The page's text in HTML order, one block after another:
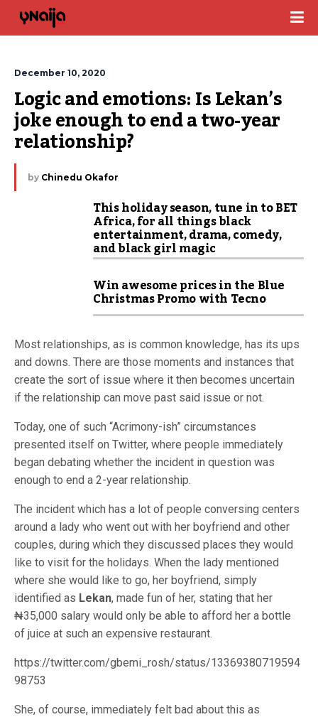
December 10, 2020
Logic and emotions: Is Lekan’s
joke enough to end a two-year
relationship?
by Chinedu Okafor
This holiday season, tune in to BET
Africa, for all things black
entertainment, drama, comedy,
and black girl magic
Win awesome prices in the Blue
Christmas Promo with Tecno
Most relationships, as is common knowledge, has its ups
and downs. There are those moments and instances that
create the sort of issue where it then becomes uncertain
if the relationship can move past said issue or not.
Today, one of such “Acrimony-ish” circumstances
presented itself on Twitter, where people immediately
began debating whether the incident in question was
enough to end a 2-year relationship.
The incident which has a lot of people conversing centers
around a lady who went out with her boyfriend and other
couples, during which they discussed places they would
like to visit for the holidays. When the lady mentioned
where she would like to go, her boyfriend, simply
identified as Lekan, made fun of her, stating that her
₦35,000 salary would only be able to afford her a bottle
of juice at such an expensive restaurant.
https://twitter.com/gbemi_rosh/status/13369380719594
98753
She, of course, immediately felt bad about this as